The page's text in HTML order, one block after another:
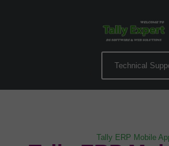
Technical
Tally ERP Mobile